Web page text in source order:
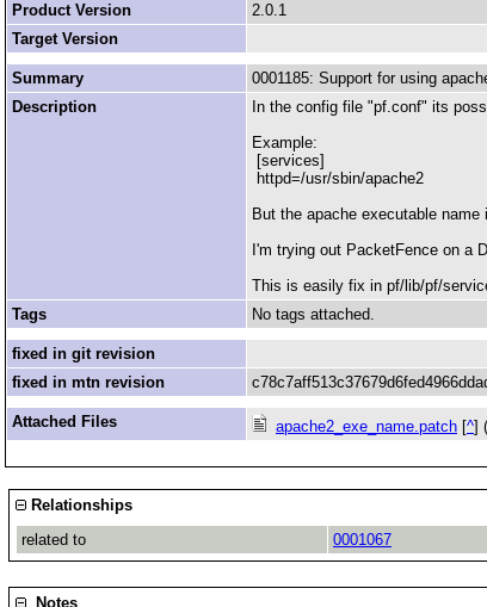
Product Version
2.0.1
Target Version
Summary
0001185: Support for using
Description
In the config file "pf.conf" its
Example:
[services]
httpd=/usr/sbin/apache2
But the apache executable
I'm trying out PacketFence on a
This is easily fix in pf/lib/pf/
Tags
No tags attached.
fixed in git revision
fixed in mtn revision
Attached Files apache2_exe_name.patch [^]
Relationships
related to
0001067
Notes